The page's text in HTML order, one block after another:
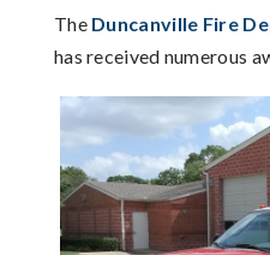
The Duncanville Fire
has received numerous